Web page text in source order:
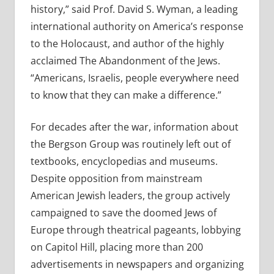
history,” said Prof. David S. Wyman, a leading
international authority on America’s response
to the Holocaust, and author of the highly
acclaimed The Abandonment of the Jews.
“Americans, Israelis, people everywhere need
to know that they can make a difference.”
For decades after the war, information about
the Bergson Group was routinely left out of
textbooks, encyclopedias and museums.
Despite opposition from mainstream
American Jewish leaders, the group actively
campaigned to save the doomed Jews of
Europe through theatrical pageants, lobbying
on Capitol Hill, placing more than 200
advertisements in newspapers and organizing